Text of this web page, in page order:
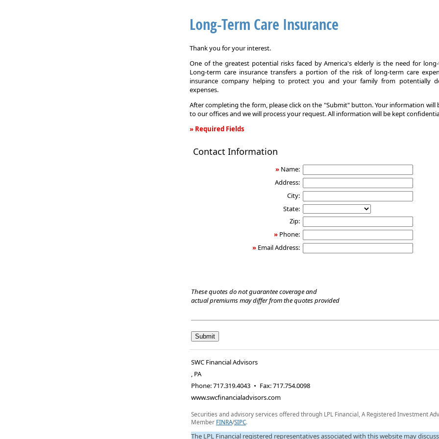
Long-Term Care Insurance
Thank you for your interest.
One of the greatest potential risks faced by America's elderly is the need for
Long-term care insurance transfers a portion of the risk of long-term care
insurance company helping to protect you and your family from potentially
expenses.
After completing the form, please click on the "Submit" button. Your information will
to our offices and we will process your request. All information will be kept
» Required Fields
Term
Contact Information
» Name:
Address:
City:
State:
Zip:
» Phone:
» Email Address:
These quotes do not guarantee coverage and
actual premiums may differ from the quotes provided
SWC Financial Advisors
, PA
Phone:717.319.4043 • Fax:717.754.0098
www.swcfinancialadvisors.com
Securities and advisory services offered through LPL Financial, A Registered Investment
Member FINRA/SIPC.
The LPL Financial registered representatives associated with this website may